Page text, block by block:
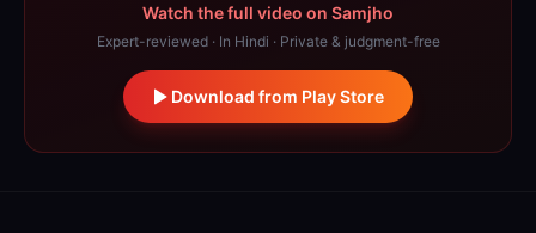
Watch the full video on Samjho
Expert-reviewed · In Hindi · Private & judgment-free
Download from Play Store